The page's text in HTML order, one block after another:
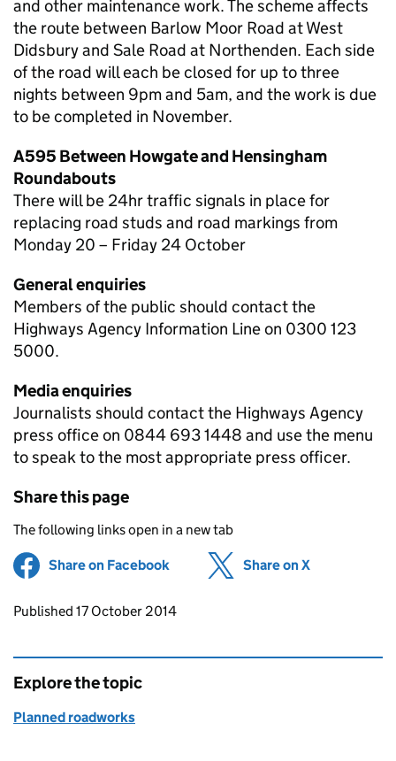
and other maintenance work. The scheme affects
the route between Barlow Moor Road at West
Didsbury and Sale Road at Northenden. Each side
of the road will each be closed for up to three
nights between 9pm and 5am, and the work is due
to be completed in November.
A595 Between Howgate and Hensingham
Roundabouts
There will be 24hr traffic signals in place for
replacing road studs and road markings from
Monday 20 – Friday 24 October
General enquiries
Members of the public should contact the
Highways Agency Information Line on 0300 123
5000.
Media enquiries
Journalists should contact the Highways Agency
press office on 0844 693 1448 and use the menu
to speak to the most appropriate press officer.
Share this page
The following links open in a new tab
Share on Facebook (opens in new tab)
Share on X
Updates to this page
Published 17 October 2014
Explore the topic
Planned roadworks